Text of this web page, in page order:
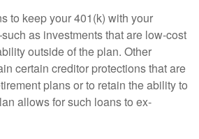
to keep your 401(k) with your
as investments that are low-cost
outside of the plan. Other
certain creditor protections that are
plans or to retain the ability to
allows for such loans to ex-